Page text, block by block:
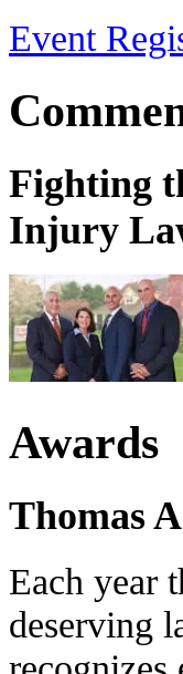
Event
Fighting
Injury
Awards
Thomas
Each year
deserving